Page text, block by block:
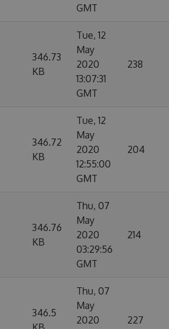
GMT
346.73
KB
Tue, 12
May
2020
13:07:31
GMT
238
346.72
KB
Tue, 12
May
2020
12:55:00
GMT
204
346.76
KB
Thu, 07
May
2020
03:29:56
GMT
214
346.5
Thu, 07
May
2020
227